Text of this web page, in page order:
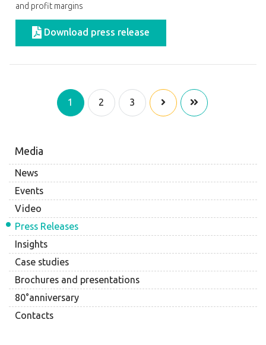
Media
News
Events
Video
Press Releases
Insights
Case studies
Brochures and presentations
80°anniversary
Contacts
and profit margins
Download press release
1 2 3